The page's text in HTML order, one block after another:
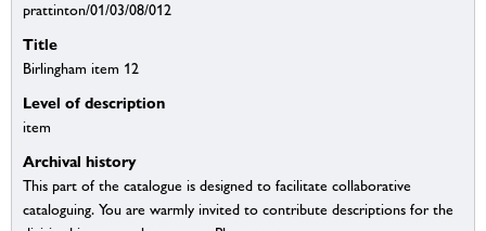
prattinton/01/03/08/012
Title
Birlingham item 12
Level of description
item
Archival history
This part of the catalogue is designed to facilitate collaborative
cataloguing. You are warmly invited to contribute descriptions for the